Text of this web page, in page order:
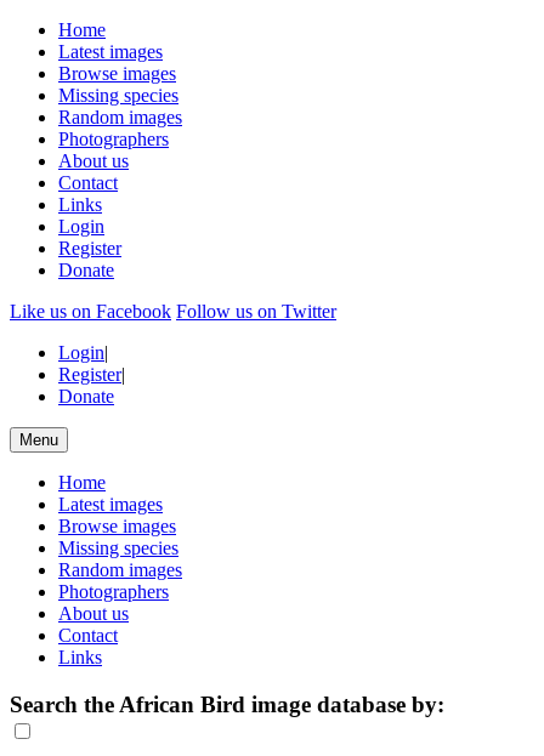
Home
Latest images
Browse images
Missing species
Random images
Photographers
About us
Contact
Links
Login
Register
Donate
Like us on Facebook Follow us on Twitter
Login|
Register|
Donate
Menu
Home
Latest images
Browse images
Missing species
Random images
Photographers
About us
Contact
Links
Search the African Bird image database by: